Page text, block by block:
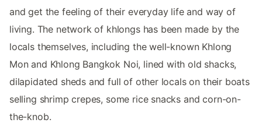
and get the feeling of their everyday life and way of
living. The network of khlongs has been made by the
locals themselves, including the well-known Khlong
Mon and Khlong Bangkok Noi, lined with old shacks,
dilapidated sheds and full of other locals on their boats
selling shrimp crepes, some rice snacks and corn-on-
the-knob.